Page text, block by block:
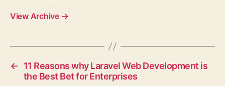
View Archive →
←
11 Reasons why Laravel Web Development is
the Best Bet for Enterprises